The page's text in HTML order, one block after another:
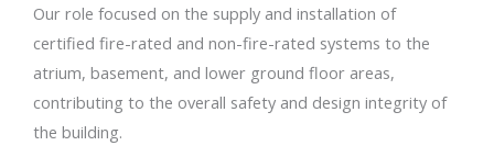
Our role focused on the supply and installation of
certified fire-rated and non-fire-rated systems to the
atrium, basement, and lower ground floor areas,
contributing to the overall safety and design integrity of
the building.